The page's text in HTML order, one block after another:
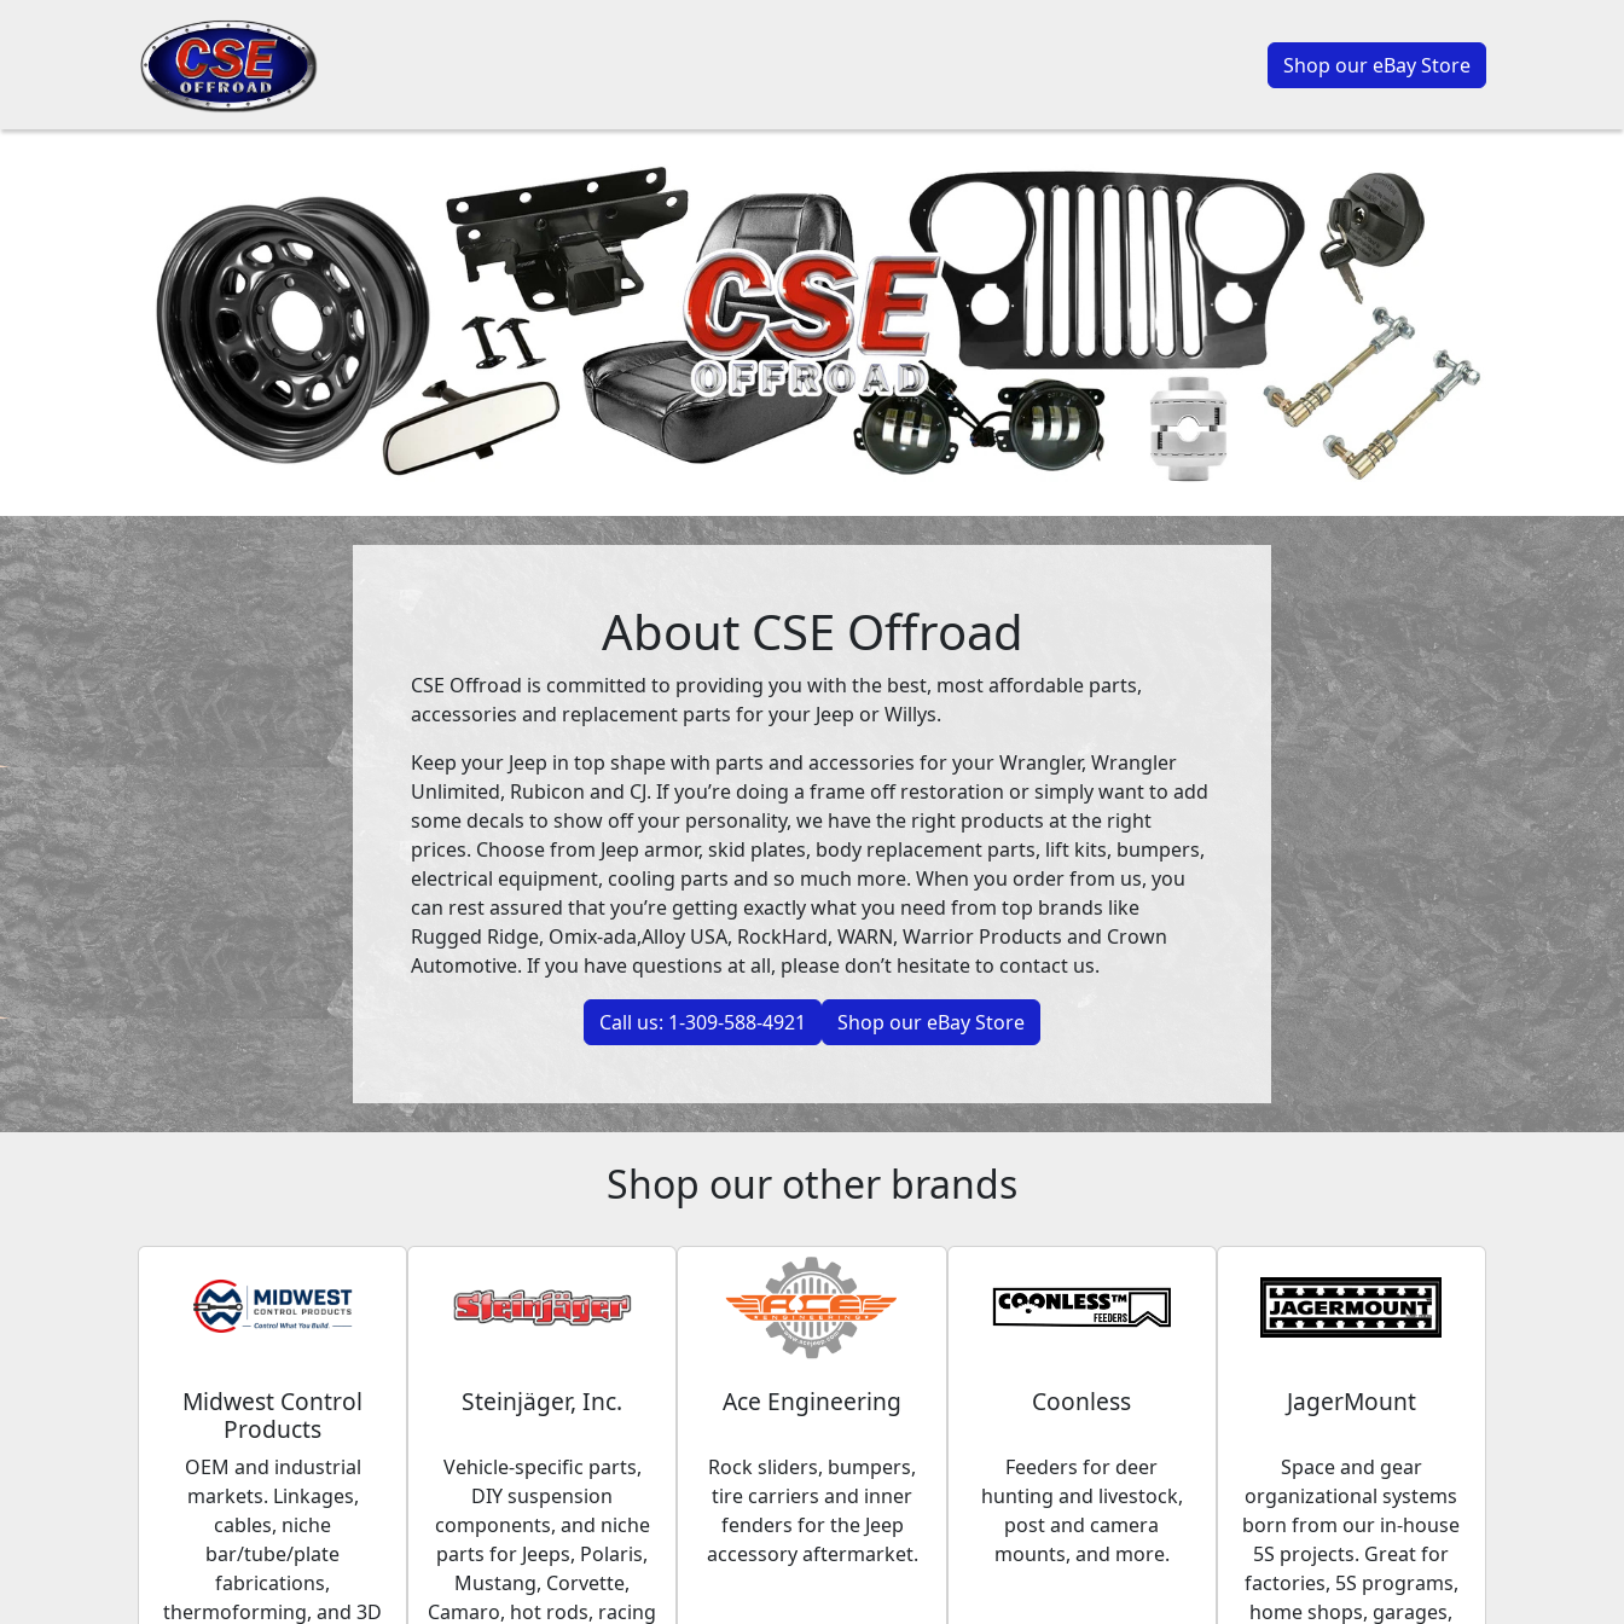
Shop our eBay Store
About CSE Offroad
CSE Offroad is committed to providing you with the best, most affordable parts,
accessories and replacement parts for your Jeep or Willys.
Keep your Jeep in top shape with parts and accessories for your Wrangler, Wrangler
Unlimited, Rubicon and CJ. If you’re doing a frame off restoration or simply want to add
some decals to show off your personality, we have the right products at the right
prices. Choose from Jeep armor, skid plates, body replacement parts, lift kits, bumpers,
electrical equipment, cooling parts and so much more. When you order from us, you
can rest assured that you’re getting exactly what you need from top brands like
Rugged Ridge, Omix-ada,Alloy USA, RockHard, WARN, Warrior Products and Crown
Automotive. If you have questions at all, please don’t hesitate to contact us.
Call us: 1-309-588-4921 Shop our eBay Store
Shop our other brands
Midwest Control
Products
OEM and industrial
markets. Linkages,
cables, niche
bar/tube/plate
fabrications,
thermoforming, and 3D
Steinjäger, Inc.
Vehicle-specific parts,
DIY suspension
components, and niche
parts for Jeeps, Polaris,
Mustang, Corvette,
Camaro, hot rods, racing
Ace Engineering
Rock sliders, bumpers,
tire carriers and inner
fenders for the Jeep
accessory aftermarket.
Coonless
Feeders for deer
hunting and livestock,
post and camera
mounts, and more.
JagerMount
Space and gear
organizational systems
born from our in-house
5S projects. Great for
factories, 5S programs,
home shops, garages,